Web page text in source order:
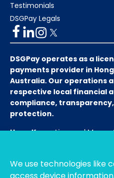
We use technologies like
Testimonials
DSGPay Legals
DSGPay operates as a
payments provider in
Australia. Our operations
respective local financial
compliance,
protection.
Hong Kong:Licensed Money
Thailand:Licensed E-